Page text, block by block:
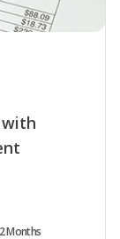
with
Months